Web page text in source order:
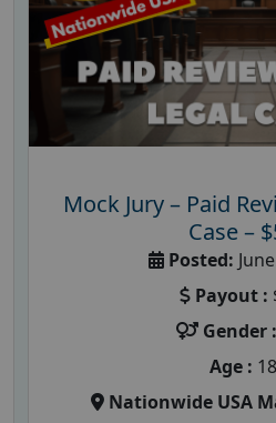
Mock Jury – Paid
Case –
Posted:
Payout :
Gender :
Age :
Nationwide USA